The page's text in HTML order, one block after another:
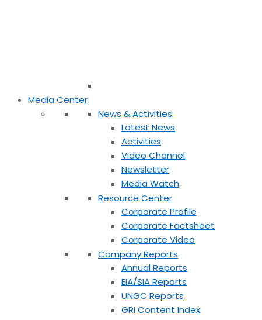
Media Center
News & Activities
Latest News
Activities
Video Channel
Newsletter
Media Watch
Resource Center
Corporate Profile
Corporate Factsheet
Corporate Video
Company Reports
Annual Reports
EIA/SIA Reports
UNGC Reports
GRI Content Index